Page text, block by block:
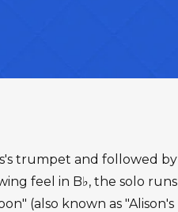
trumpet and followed by
feel in B♭, the solo runs
(also known as "Alison's